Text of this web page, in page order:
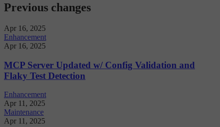
Previous changes
Apr 16, 2025
Enhancement
Apr 16, 2025
MCP Server Updated w/ Config Validation and
Flaky Test Detection
Enhancement
Apr 11, 2025
Maintenance
Apr 11, 2025